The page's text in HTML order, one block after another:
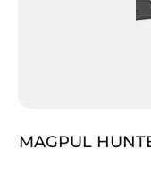
MAGPUL